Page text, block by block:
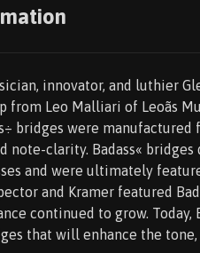
innovator, and luthier
from Leo Malliari of Leoãs
bridges were
note-clarity. Badass«
and were ultimately
and Kramer featured
continued to grow.
that will enhance the